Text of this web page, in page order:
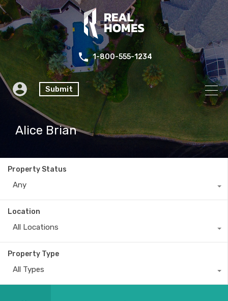
1-800-555-1234
Submit
Alice Brian
Property Status
Any
Location
All Locations
Property Type
All Types